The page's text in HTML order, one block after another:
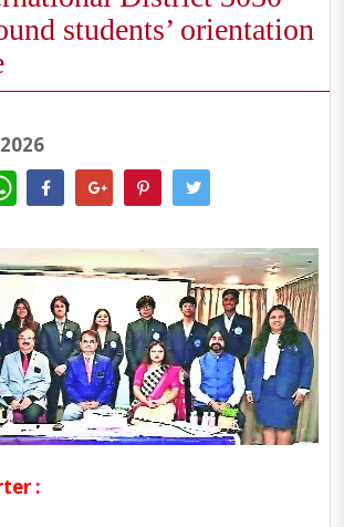
students’ orientation
WhatsApp
: